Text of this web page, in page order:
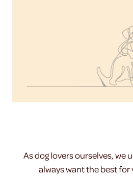
As dog lovers ourselves, we
always want the best